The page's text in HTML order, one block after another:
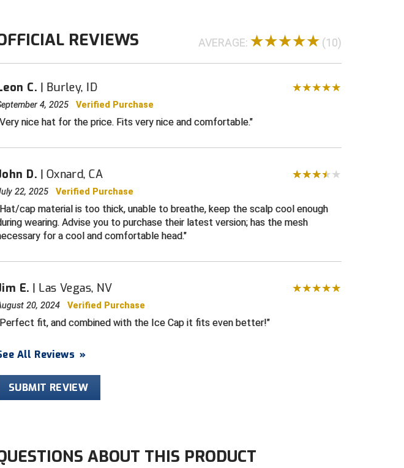
REVIEWS AVERAGE: (10)
C. Burley, ID
4, 2025Verified Purchase
Very nice hat for the price. Fits very nice and comfortable.
D. Oxnard, CA
22, 2025Verified Purchase
Hat/cap material is too thick, unable to breathe, keep the scalp cool enough
wearing. Advise you to purchase their latest version; has the mesh
for a cool and comfortable head.
E. Las Vegas, NV
20, 2024Verified Purchase
Perfect fit, and combined with the Ice Cap it fits even better!
All Reviews »
SUBMIT REVIEW
ABOUT THIS PRODUCT